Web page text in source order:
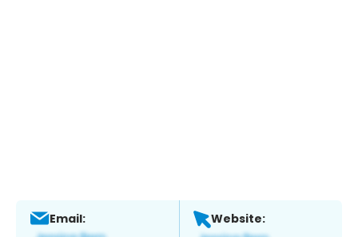
Email: Website: